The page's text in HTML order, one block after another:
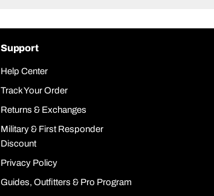
Support
Help Center
Track Your Order
Returns & Exchanges
Military & First Responder
Discount
Privacy Policy
Guides, Outfitters & Pro Program